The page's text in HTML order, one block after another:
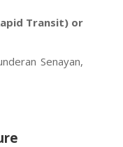
Transit) or
Senayan,